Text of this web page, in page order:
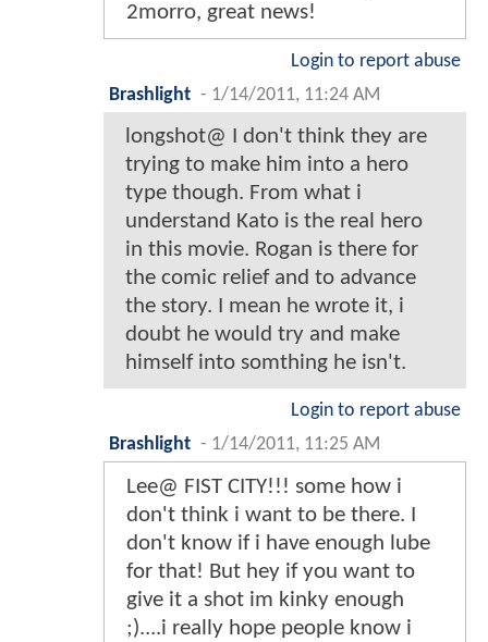
2morro, great news!
Login to report abuse
Brashlight - 1/14/2011, 11:24 AM
longshot@ I don't think they are
trying to make him into a hero
type though. From what i
understand Kato is the real hero
in this movie. Rogan is there for
the comic relief and to advance
the story. I mean he wrote it, i
doubt he would try and make
himself into somthing he isn't.
Login to report abuse
Brashlight - 1/14/2011, 11:25 AM
Lee@ FIST CITY!!! some how i
don't think i want to be there. I
don't know if i have enough lube
for that! But hey if you want to
give it a shot im kinky enough
;)....i really hope people know i